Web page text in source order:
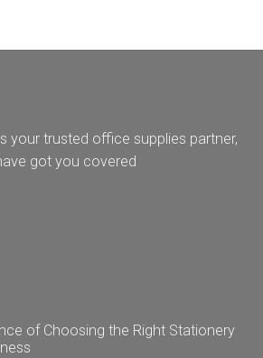
your trusted office supplies partner,
got you covered
of Choosing the Right Stationery